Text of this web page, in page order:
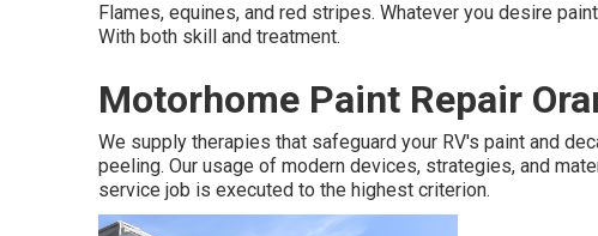
Flames, equines, and red stripes. Whatever you desire
With both skill and treatment.
Motorhome Paint Repair
We supply therapies that safeguard your RV's paint and
peeling. Our usage of modern devices, strategies, and
service job is executed to the highest criterion.